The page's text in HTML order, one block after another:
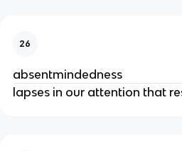
26
absentmindedness
lapses in our attention that